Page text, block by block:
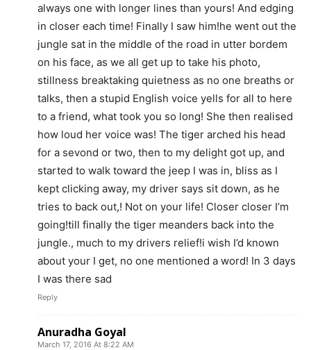
always one with longer lines than yours! And edging
in closer each time! Finally I saw him!he went out the
jungle sat in the middle of the road in utter bordem
on his face, as we all get up to take his photo,
stillness breaktaking quietness as no one breaths or
talks, then a stupid English voice yells for all to here
to a friend, what took you so long! She then realised
how loud her voice was! The tiger arched his head
for a sevond or two, then to my delight got up, and
started to walk toward the jeep I was in, bliss as I
kept clicking away, my driver says sit down, as he
tries to back out,! Not on your life! Closer closer I’m
going!till finally the tiger meanders back into the
jungle., much to my drivers relief!i wish I’d known
about your I get, no one mentioned a word! In 3 days
I was there sad
Reply
Anuradha Goyal
March 17, 2016 At 8:22 AM